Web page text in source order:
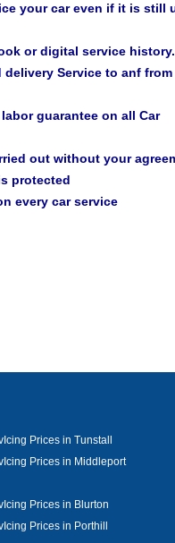
your car even if it is still
or digital service history.
Service to anf from
guarantee on all Car
out without your
protected
every car service
Prices in Tunstall
Prices in Middleport
Prices in Blurton
Prices in Porthill